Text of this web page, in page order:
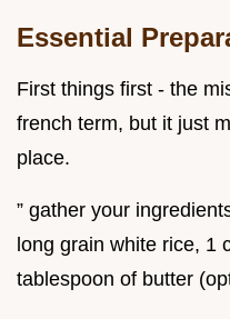
Essential
First things first - the
french term, but it just
place.
” gather your
long grain white rice, 1
tablespoon of butter